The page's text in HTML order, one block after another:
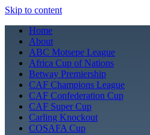
Skip to content
Home
About
ABC Motsepe League
Africa Cup of Nations
Betway Premiership
CAF Champions League
CAF Confederation Cup
CAF Super Cup
Carling Knockout
COSAFA Cup